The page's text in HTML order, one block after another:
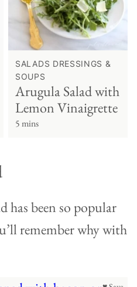
SALADS DRESSINGS &
SOUPS
Arugula Salad with
Lemon Vinaigrette
5 mins
has been so popular
remember why with